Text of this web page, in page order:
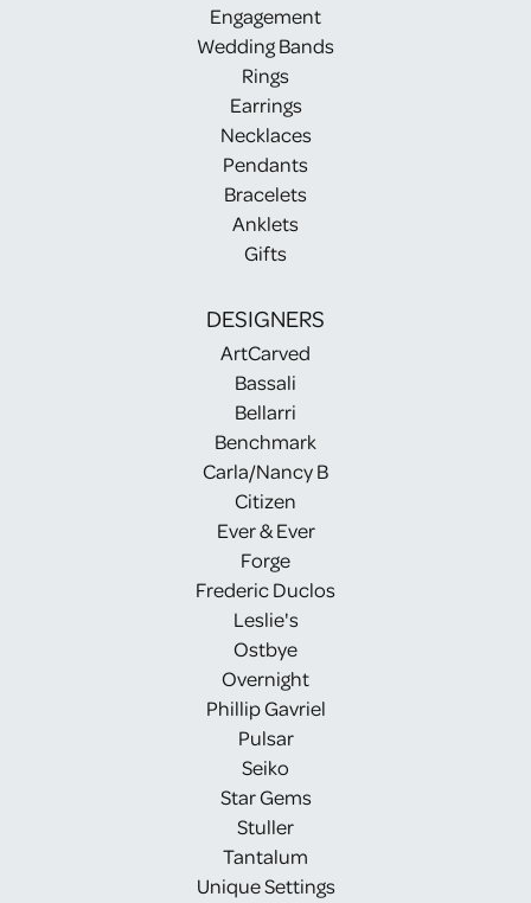
Engagement
Wedding Bands
Rings
Earrings
Necklaces
Pendants
Bracelets
Anklets
Gifts
DESIGNERS
ArtCarved
Bassali
Bellarri
Benchmark
Carla/Nancy B
Citizen
Ever & Ever
Forge
Frederic Duclos
Leslie's
Ostbye
Overnight
Phillip Gavriel
Pulsar
Seiko
Star Gems
Stuller
Tantalum
Unique Settings